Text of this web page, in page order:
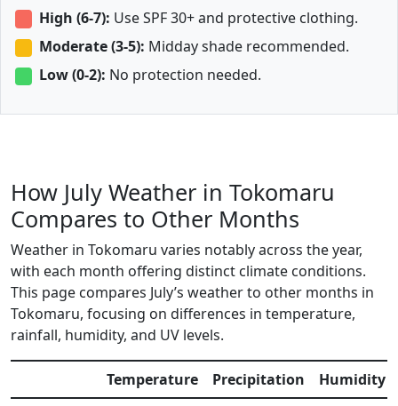
High (6-7): Use SPF 30+ and protective clothing.
Moderate (3-5): Midday shade recommended.
Low (0-2): No protection needed.
How July Weather in Tokomaru
Compares to Other Months
Weather in Tokomaru varies notably across the year,
with each month offering distinct climate conditions.
This page compares July’s weather to other months in
Tokomaru, focusing on differences in temperature,
rainfall, humidity, and UV levels.
Temperature Precipitation
Humidity